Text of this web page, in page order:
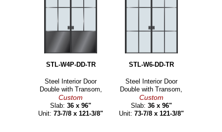
STL-W4P-DD-TR
Steel Interior Door
Double with Transom,
Custom
Slab:36 x 96"
Unit:73-7/8 x 121-3/8"
STL-W6-DD-TR
Steel Interior Door
Double with Transom,
Custom
Slab: 36 x 96"
Unit: 73-7/8 x 121-3/8"